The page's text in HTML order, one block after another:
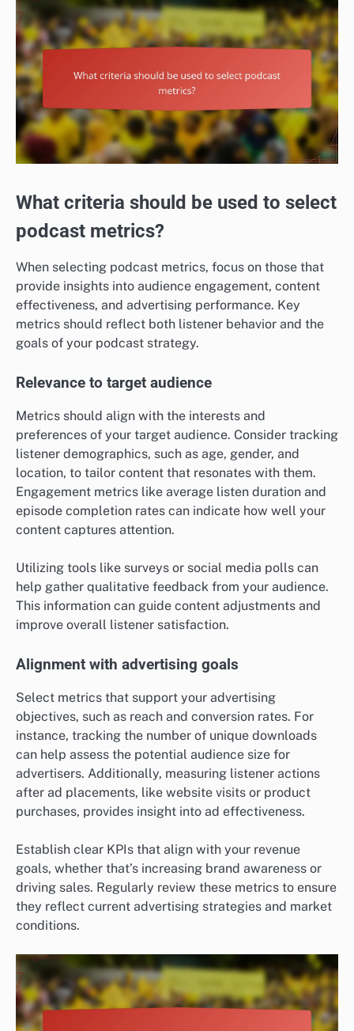
What criteria should be used to select
podcast metrics?
When selecting podcast metrics, focus on those that
provide insights into audience engagement, content
effectiveness, and advertising performance. Key
metrics should reflect both listener behavior and the
goals of your podcast strategy.
Relevance to target audience
Metrics should align with the interests and
preferences of your target audience. Consider tracking
listener demographics, such as age, gender, and
location, to tailor content that resonates with them.
Engagement metrics like average listen duration and
episode completion rates can indicate how well your
content captures attention.
Utilizing tools like surveys or social media polls can
help gather qualitative feedback from your audience.
This information can guide content adjustments and
improve overall listener satisfaction.
Alignment with advertising goals
Select metrics that support your advertising
objectives, such as reach and conversion rates. For
instance, tracking the number of unique downloads
can help assess the potential audience size for
advertisers. Additionally, measuring listener actions
after ad placements, like website visits or product
purchases, provides insight into ad effectiveness.
Establish clear KPIs that align with your revenue
goals, whether that’s increasing brand awareness or
driving sales. Regularly review these metrics to ensure
they reflect current advertising strategies and market
conditions.